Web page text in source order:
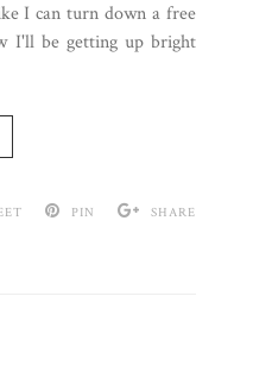
I can turn down a free
I'll be getting up bright
PIN SHARE